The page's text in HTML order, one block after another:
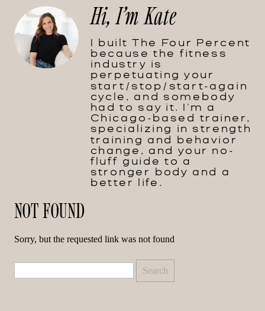
I built The Four Percent
because the fitness
industry is
perpetuating your
start/stop/start-again
cycle, and somebody
had to say it. I'm a
Chicago-based trainer,
specializing in strength
training and behavior
change, and your no-
fluff guide to a
stronger body and a
better life.
Hi, I'm Kate
NOT FOUND
Sorry, but the requested link was not found